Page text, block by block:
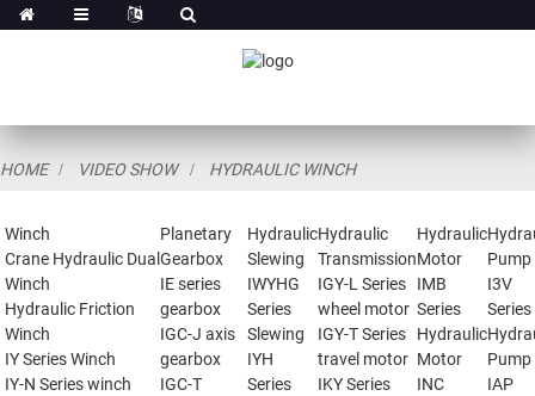
HOME VIDEO SHOW HYDRAULIC WINCH
Winch
Crane Hydraulic Dual
Winch
Hydraulic Friction
Winch
IY Series Winch
IY-N Series winch
Planetary
Gearbox
IE series
gearbox
IGC-J axis
gearbox
IGC-T
Hydraulic
Slewing
IWYHG
Series
Slewing
IYH
Series
Hydraulic
Transmission
IGY-L Series
wheel motor
IGY-T Series
travel motor
IKY Series
Hydraulic
Motor
IMB
Series
Hydraulic
Motor
INC
Pump
I3V
Series
Pump
IAP